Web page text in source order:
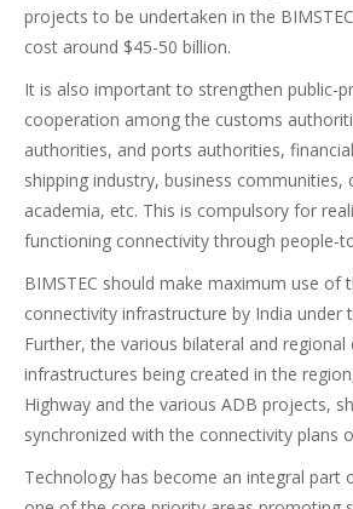
projects to be undertaken in the
cost around $45-50 billion.
It is also important to strengthen public-
cooperation among the customs
authorities, and ports authorities,
shipping industry, business communities,
academia, etc. This is compulsory for
functioning connectivity through people-
BIMSTEC should make maximum use of
connectivity infrastructure by India under
Further, the various bilateral and regional
infrastructures being created in the
Highway and the various ADB projects,
synchronized with the connectivity plans
Technology has become an integral part